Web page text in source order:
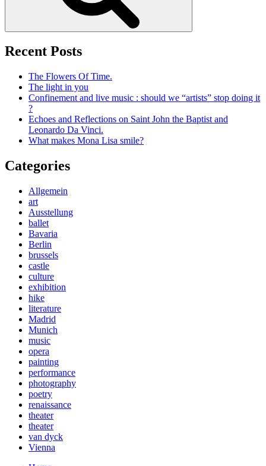
Recent Posts
The Flowers Of Time.
The light in you
Confinement and live music : should we “artists” stop doing it
?
Echoes and Reflections on Saint John the Baptist and
Leonardo Da Vinci.
What makes Mona Lisa smile?
Categories
Allgemein
art
Ausstellung
ballet
Bavaria
Berlin
brussels
castle
culture
exhibition
hike
literature
Madrid
Munich
music
opera
painting
performance
photography
poetry
renaissance
theater
theater
van dyck
Vienna